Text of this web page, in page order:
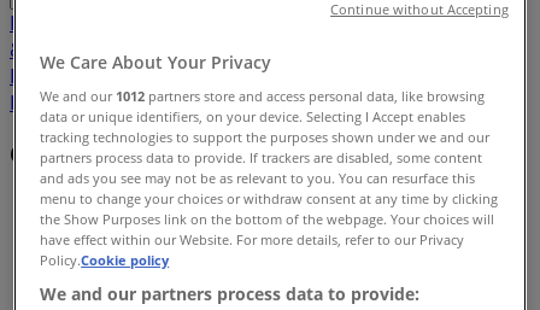
Featured Department StoresLiquorElectronics
& Office
Health & Beauty Home
FurnishingsFashionHardware & Auto
RecreationTravel & OutdoorPetsKids
Offers index in Gold Coast QLD
Tiendeo in Gold Coast QLD»
Offers index
We Care About Your Privacy
We and our 1012 partners store and access personal data, like browsing
data or unique identifiers, on your device. Selecting I Accept enables
tracking technologies to support the purposes shown under we and our
partners process data to provide. If trackers are disabled, some content
and ads you see may not be as relevant to you. You can resurface this
menu to change your choices or withdraw consent at any time by clicking
the Show Purposes link on the bottom of the webpage. Your choices will
have effect within our Website. For more details, refer to our Privacy
Policy.Cookie policy
We and our partners process data to provide:
Continue without Accepting